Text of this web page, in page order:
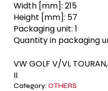
Width [mm]: 215
Height [mm]: 57
Packaging unit: 1
Quantity in packaging
VW GOLF V/VI,
II
Category: OTHERS